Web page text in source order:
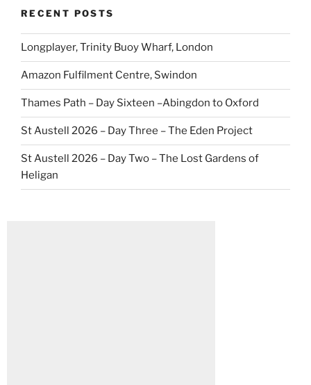
RECENT POSTS
Longplayer, Trinity Buoy Wharf, London
Amazon Fulfilment Centre, Swindon
Thames Path – Day Sixteen –Abingdon to Oxford
St Austell 2026 – Day Three – The Eden Project
St Austell 2026 – Day Two – The Lost Gardens of
Heligan